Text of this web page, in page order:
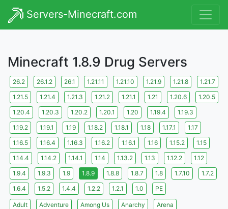
Servers-Minecraft.com
Minecraft 1.8.9 Drug Servers
26.2 26.1.2 26.1 1.21.11 1.21.10 1.21.9 1.21.8
1.21.7
1.21.5
1.21.4 1.21.3 1.21.2 1.21.1 1.21 1.20.6
1.20.5
1.20.4
1.20.3 1.20.2 1.20.1 1.20 1.19.4
1.19.3
1.19.2
1.19.1 1.19 1.18.2 1.18.1 1.18 1.17.1
1.17
1.16.5
1.16.4 1.16.3 1.16.2 1.16.1 1.16 1.15.2
1.15
1.14.4
1.14.2 1.14.1 1.14 1.13.2 1.13 1.12.2
1.12
1.9.4
1.9.3 1.9 1.8.9 1.8.8 1.8.7 1.8 1.7.10
1.7.2
1.6.4
1.5.2 1.4.4 1.2.2 1.2.1 1.0 PE
Adult Adventure Among Us Anarchy
Arena